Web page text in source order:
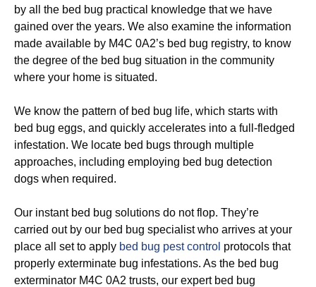
by all the bed bug practical knowledge that we have
gained over the years. We also examine the information
made available by M4C 0A2’s bed bug registry, to know
the degree of the bed bug situation in the community
where your home is situated.
We know the pattern of bed bug life, which starts with
bed bug eggs, and quickly accelerates into a full-fledged
infestation. We locate bed bugs through multiple
approaches, including employing bed bug detection
dogs when required.
Our instant bed bug solutions do not flop. They’re
carried out by our bed bug specialist who arrives at your
place all set to apply bed bug pest control protocols that
properly exterminate bug infestations. As the bed bug
exterminator M4C 0A2 trusts, our expert bed bug